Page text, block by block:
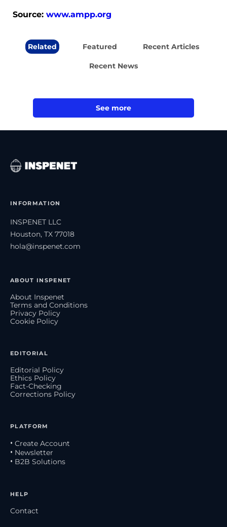
Source: www.ampp.org
Related Featured Recent Articles
Recent News
See more
INFORMATION
INSPENET LLC
Houston, TX 77018
hola@inspenet.com
ABOUT INSPENET
About Inspenet
Terms and Conditions
Privacy Policy
Cookie Policy
EDITORIAL
Editorial Policy
Ethics Policy
Fact-Checking
Corrections Policy
PLATFORM
• Create Account
• Newsletter
• B2B Solutions
HELP
Contact